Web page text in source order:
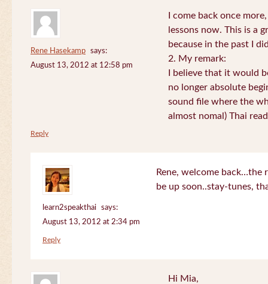
Rene Hasekamp
says:
August 13, 2012 at 12:58 pm
I come back once
lessons now. This is a
because in the past I
2. My remark:
I believe that it would
no longer absolute
sound file where the
almost nomal) Thai
Reply
learn2speakthai
says:
August 13, 2012 at 2:34 pm
Rene, welcome back…the
be up soon..stay-tunes,
Reply
Hi Mia,